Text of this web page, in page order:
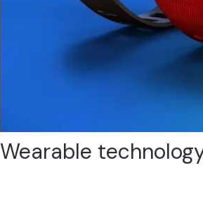
Wearable